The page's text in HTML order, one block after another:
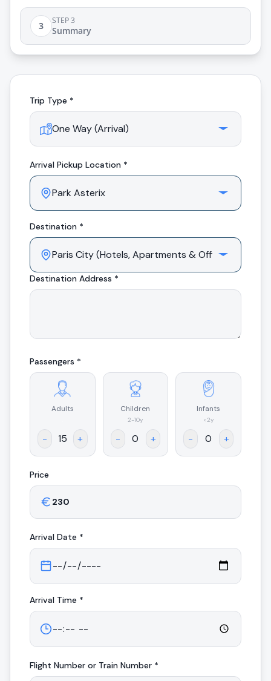
3 STEP 3
Summary
Trip Type *
Arrival Pickup Location *
Destination *
Destination Address *
Passengers *
Adults
- +
Children
2-10y
- +
Infants
<2y
- +
Price
Arrival Date *
Arrival Time *
Flight Number or Train Number *